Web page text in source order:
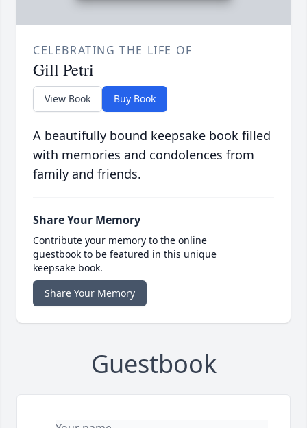
CELEBRATING THE LIFE OF
Gill Petri
View Book Buy Book
A beautifully bound keepsake book filled
with memories and condolences from
family and friends.
Share Your Memory
Contribute your memory to the online
guestbook to be featured in this unique
keepsake book.
Share Your Memory
Guestbook